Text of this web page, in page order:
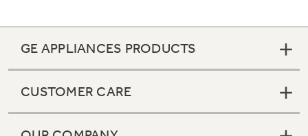
GE APPLIANCES PRODUCTS
CUSTOMER CARE